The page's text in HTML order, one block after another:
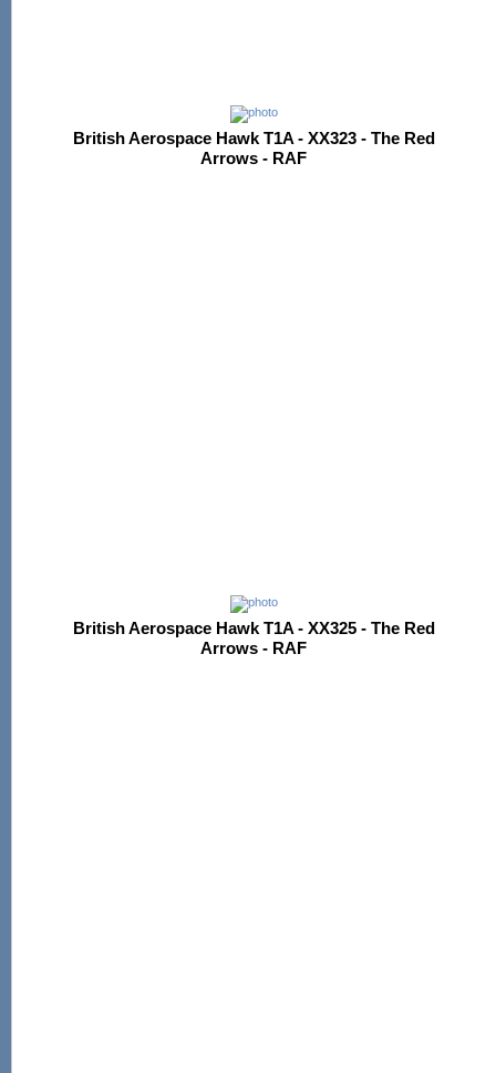
British Aerospace Hawk T1A - XX323 - The Red
Arrows - RAF
British Aerospace Hawk T1A - XX325 - The Red
Arrows - RAF